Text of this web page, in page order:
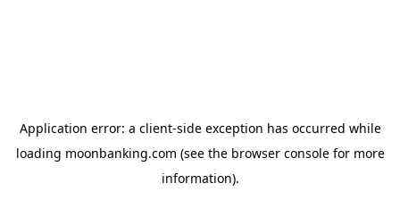
Application error: a client-side exception has occurred while
loading moonbanking.com (see the browser consolefor more
information).